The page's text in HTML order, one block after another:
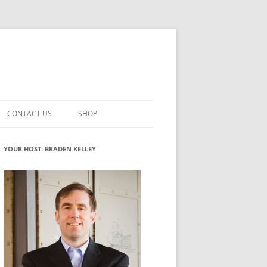
INNOVATION
ROLES
WHAT INNOVATION ROLE(S) DO
YOU PLAY?
GLOSSARY
CONTACT US SHOP
MY ACCOUNT
YOUR HOST: BRADEN KELLEY